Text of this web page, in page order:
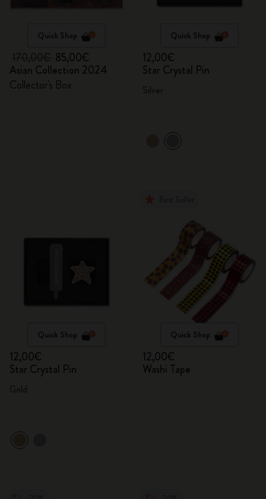
Quick Shop
85,00€
Asian Collection 2024
Collector's Box
Quick Shop
12,00€
Star Crystal Pin
Quick Shop
12,00€
Star Crystal Pin
Quick Shop
12,00€
Washi Tape